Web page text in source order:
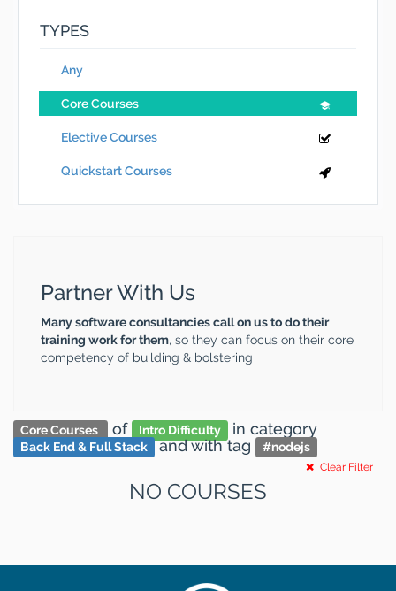
TYPES
Any
Core Courses
Elective Courses
Quickstart Courses
Partner With Us
Many software consultancies call on us to do their
training work for them, so they can focus on their core
competency of building & bolstering
Core Courses of Intro Difficulty in category
Back End & Full Stack andwith tag #nodejs
Clear Filter
NO COURSES